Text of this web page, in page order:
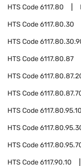
HTS Code6117.80
HTS Code6117.80.30
HTS Code
HTS Code6117.80.87
HTS Code
HTS Code
HTS Code6117.80.95.10
HTS Code
HTS Code
HTS Code6117.90.10